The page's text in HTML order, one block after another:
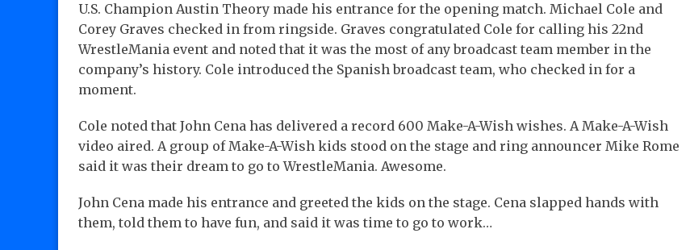
U.S. Champion Austin Theory made his entrance for the opening match. Michael Cole and
Corey Graves checked in from ringside. Graves congratulated Cole for calling his 22nd
WrestleMania event and noted that it was the most of any broadcast team member in the
company’s history. Cole introduced the Spanish broadcast team, who checked in for a
moment.
Cole noted that John Cena has delivered a record 600 Make-A-Wish wishes. A Make-A-Wish
video aired. A group of Make-A-Wish kids stood on the stage and ring announcer Mike Rome
said it was their dream to go to WrestleMania. Awesome.
John Cena made his entrance and greeted the kids on the stage. Cena slapped hands with
them, told them to have fun, and said it was time to go to work…